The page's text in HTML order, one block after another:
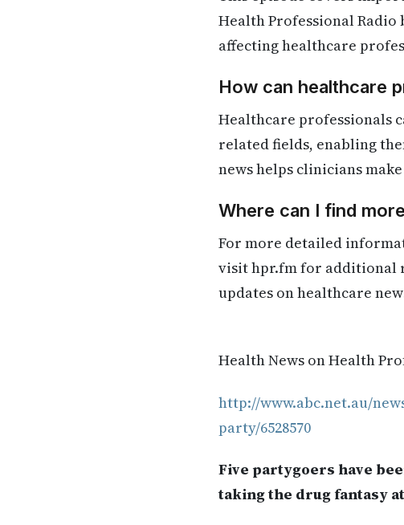
Health Professional
affecting healthcare
How can healthcare
Healthcare professionals
related fields, enabling
news helps clinicians
Where can I find
For more detailed
visit hpr.fm for additional
updates on healthcare
Health News on Health
http://www.abc.net.au/
party/6528570
Five partygoers have
taking the drug fantasy